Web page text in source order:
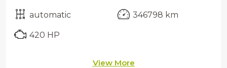
automatic 346798 km
420 HP
View More